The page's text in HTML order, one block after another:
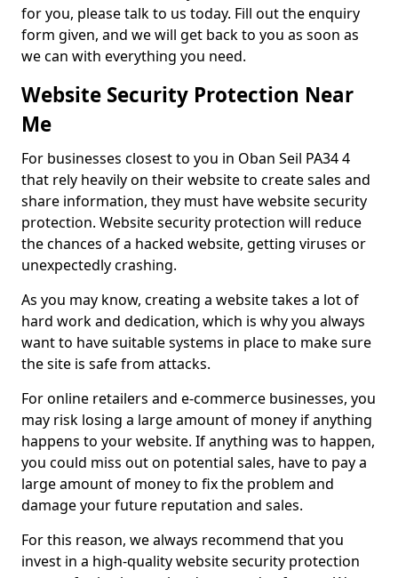
for you, please talk to us today. Fill out the enquiry
form given, and we will get back to you as soon as
we can with everything you need.
Website Security Protection Near
Me
For businesses closest to you in Oban Seil PA34 4
that rely heavily on their website to create sales and
share information, they must have website security
protection. Website security protection will reduce
the chances of a hacked website, getting viruses or
unexpectedly crashing.
As you may know, creating a website takes a lot of
hard work and dedication, which is why you always
want to have suitable systems in place to make sure
the site is safe from attacks.
For online retailers and e-commerce businesses, you
may risk losing a large amount of money if anything
happens to your website. If anything was to happen,
you could miss out on potential sales, have to pay a
large amount of money to fix the problem and
damage your future reputation and sales.
For this reason, we always recommend that you
invest in a high-quality website security protection